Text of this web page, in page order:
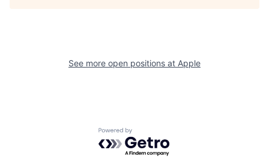
See more open positions at Apple
Powered by Getro.com